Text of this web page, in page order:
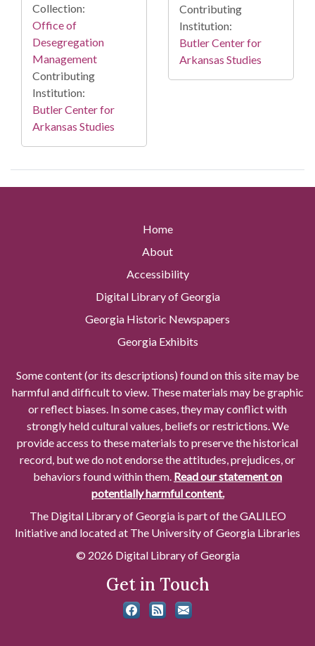
Collection:
Office of
Desegregation
Management
Contributing
Institution:
Butler Center for
Arkansas Studies
Contributing
Institution:
Butler Center for
Arkansas Studies
Home
About
Accessibility
Digital Library of Georgia
Georgia Historic Newspapers
Georgia Exhibits
Some content (or its descriptions) found on this site may be
harmful and difficult to view. These materials may be graphic
or reflect biases. In some cases, they may conflict with
strongly held cultural values, beliefs or restrictions. We
provide access to these materials to preserve the historical
record, but we do not endorse the attitudes, prejudices, or
behaviors found within them. Read our statement on
potentially harmful content.
The Digital Library of Georgia is part of the GALILEO
Initiative and located at The University of Georgia Libraries
© 2026 Digital Library of Georgia
Get in Touch